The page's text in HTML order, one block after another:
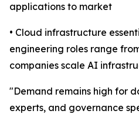
applications to market
• Cloud infrastructure
engineering roles range
companies scale AI
"Demand remains high for
experts, and governance